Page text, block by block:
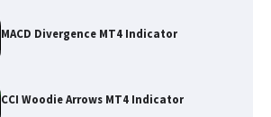
MACD Divergence MT4 Indicator
CCI Woodie Arrows MT4 Indicator